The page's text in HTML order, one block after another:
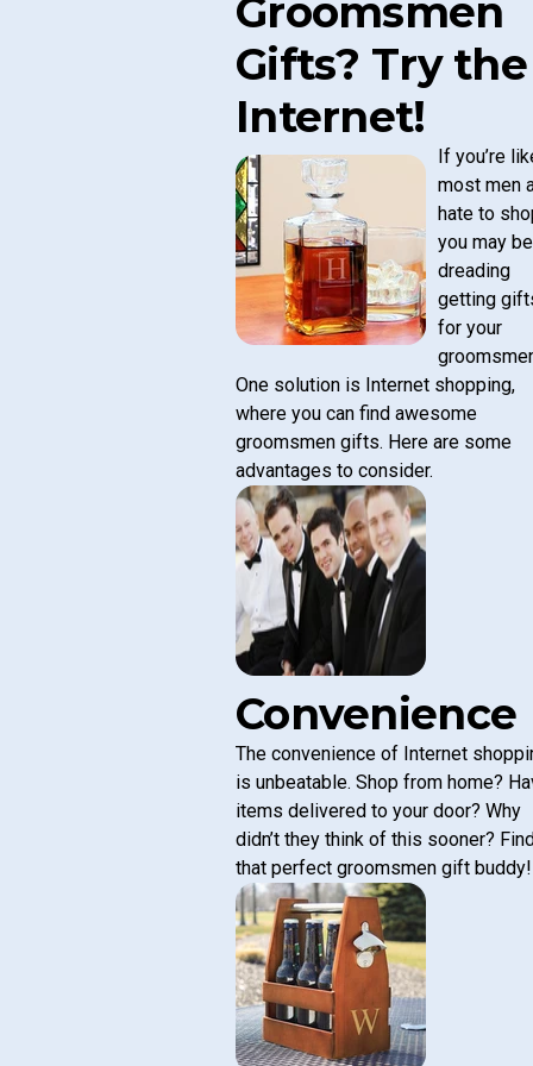
Groomsmen
Gifts? Try the
Internet!
If you’re
most men
hate to
you may be
dreading
getting
for your
One solution is Internet shopping,
where you can find awesome
groomsmen gifts. Here are some
advantages to consider.
Convenience
The convenience of Internet
is unbeatable. Shop from home?
items delivered to your door? Why
didn’t they think of this sooner?
that perfect groomsmen gift buddy!